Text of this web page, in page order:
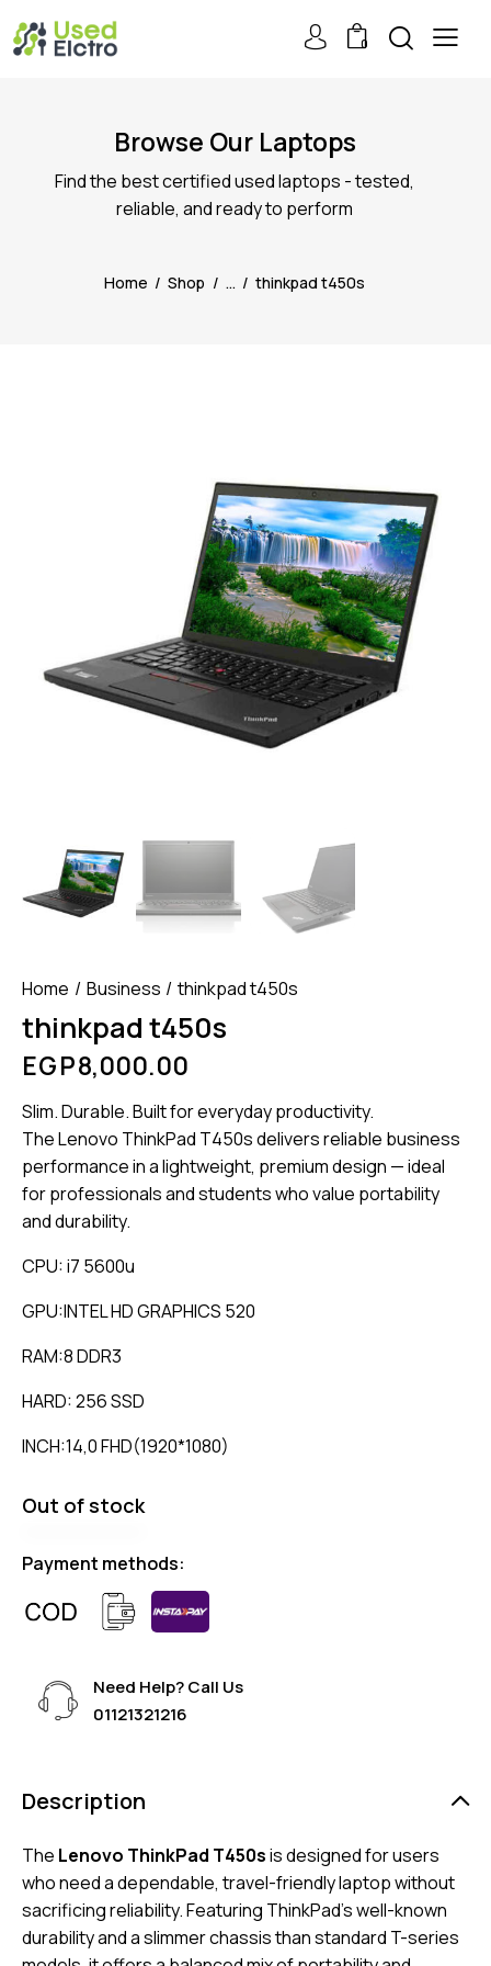
0
Browse Our Laptops
Find the best certified used laptops - tested,
reliable, and ready to perform
Home Shop ... thinkpad t450s
Home Business thinkpad t450s
thinkpad t450s
EGP8,000.00
Slim. Durable. Built for everyday productivity.
The Lenovo ThinkPad T450s delivers reliable business
performance in a lightweight, premium design — ideal
for professionals and students who value portability
and durability.
CPU: i7 5600u
GPU:INTEL HD GRAPHICS 520
RAM:8 DDR3
HARD: 256 SSD
INCH:14,0 FHD(1920*1080)
Out of stock
Payment methods:
Need Help? Call Us
01121321216
Description
The Lenovo ThinkPad T450sis designed for users
who need a dependable, travel-friendly laptop without
sacrificing reliability. Featuring ThinkPad’s well-known
durability and a slimmer chassis than standard T-series